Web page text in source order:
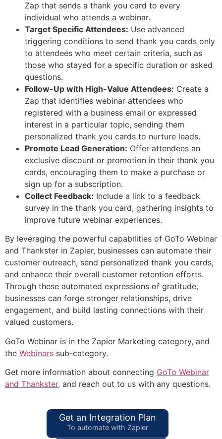
Zap that sends a thank you card to every
individual who attends a webinar.
Target Specific Attendees: Use advanced
triggering conditions to send thank you cards only
to attendees who meet certain criteria, such as
those who stayed for a specific duration or asked
questions.
Follow-Up with High-Value Attendees: Create a
Zap that identifies webinar attendees who
registered with a business email or expressed
interest in a particular topic, sending them
personalized thank you cards to nurture leads.
Promote Lead Generation: Offer attendees an
exclusive discount or promotion in their thank you
cards, encouraging them to make a purchase or
sign up for a subscription.
Collect Feedback: Include a link to a feedback
survey in the thank you card, gathering insights to
improve future webinar experiences.
By leveraging the powerful capabilities of GoTo Webinar
and Thankster in Zapier, businesses can automate their
customer outreach, send personalized thank you cards,
and enhance their overall customer retention efforts.
Through these automated expressions of gratitude,
businesses can forge stronger relationships, drive
engagement, and build lasting connections with their
valued customers.
GoTo Webinar is in the Zapier Marketing category, and
the Webinars sub-category.
Get more information about connecting GoTo Webinar
and Thankster, and reach out to us with any questions.
Get an Integration Plan
To automate with Zapier